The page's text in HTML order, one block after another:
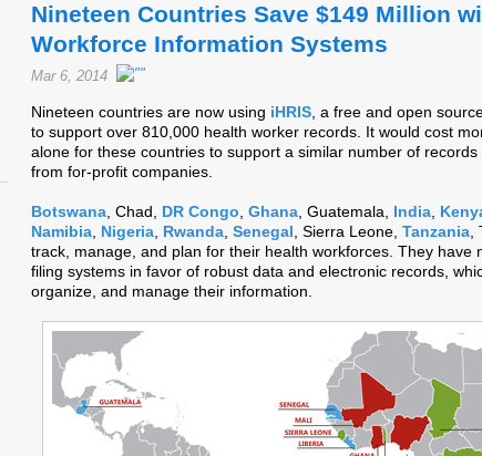
Nineteen Countries Save $149 Million
Workforce Information Systems
Mar 6, 2014
Nineteen countries are now using iHRIS, a free and open
to support over 810,000 health worker records. It would cost
alone for these countries to support a similar number of
from for-profit companies.
Botswana, Chad, DR Congo, Ghana, Guatemala, India,
Namibia, Nigeria, Rwanda, Senegal, Sierra Leone, Tanzania,
track, manage, and plan for their health workforces. They have
filing systems in favor of robust data and electronic records,
organize, and manage their information.